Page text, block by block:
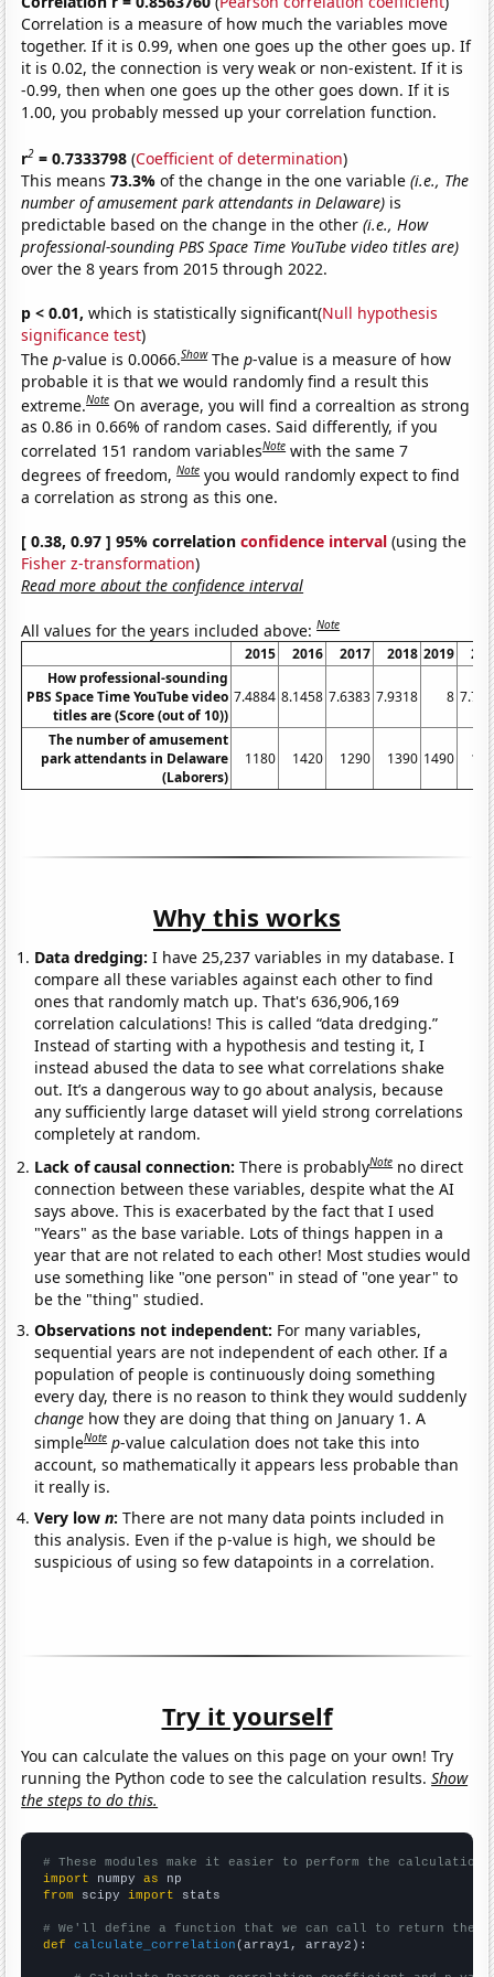
Correlation is a measure of how much the variables move
together. If it is 0.99, when one goes up the other goes up. If
it is 0.02, the connection is very weak or non-existent. If it is
-0.99, then when one goes up the other goes down. If it is
1.00, you probably messed up your correlation function.
r2 = 0.7333798 (Coefficient of determination)
This means73.3%of the change in the one variable(i.e., The
number of amusement park attendants in Delaware) is
predictable based on the change in the other(i.e., How
professional-sounding PBS Space Time YouTube video titles are)
over the 8 years from 2015 through 2022.
p < 0.01, which is statistically significant(Null hypothesis
significance test)
Thep-value is 0.0066.Show Thep-value is a measure of how
probable it is that we would randomly find a result this
extreme.Note On average, you will find a correaltion as strong
as 0.86 in 0.66% of random cases. Said differently, if you
correlated 151 random variablesNote with the same 7
degrees of freedom,Note you would randomly expect to find
a correlation as strong as this one.
[ 0.38, 0.97 ] 95% correlationconfidence interval (using the
Fisher z-transformation)
Read more about the confidence interval
All values for the years included above:Note
2015 2016 2017 2018 2019
How professional-sounding
PBS Space Time YouTube video
titles are (Score (out of 10))
7.4884 8.1458 7.6383 7.9318 8
The number of amusement
park attendants in Delaware
(Laborers)
1180 1420 1290 1390 1490
Why this works
Data dredging: I have 25,237 variables in my database. I
compare all these variables against each other to find
ones that randomly match up. That's 636,906,169
correlation calculations! This is called “data dredging.”
Instead of starting with a hypothesis and testing it, I
instead abused the data to see what correlations shake
out. It’s a dangerous way to go about analysis, because
any sufficiently large dataset will yield strong correlations
completely at random.
Lack of causal connection:There is probablyNote no direct
connection between these variables, despite what the AI
says above. This is exacerbated by the fact that I used
"Years" as the base variable. Lots of things happen in a
year that are not related to each other! Most studies would
use something like "one person" in stead of "one year" to
be the "thing" studied.
Observations not independent: For many variables,
sequential years are not independent of each other. If a
population of people is continuously doing something
every day, there is no reason to think they would suddenly
change how they are doing that thing on January 1. A
simpleNote p-value calculation does not take this into
account, so mathematically it appears less probable than
it really is.
Very lown:There are not many data points included in
this analysis. Even if the p-value is high, we should be
suspicious of using so few datapoints in a correlation.
Try it yourself
You can calculate the values on this page on your own! Try
running the Python code to see the calculation results.Show
the steps to do this.
# These modules make it easier to perform the calculation
import numpy as
from scipy import stats
# We'll define a function that we can call to return the
def
calculate_correlation (array1, array2):